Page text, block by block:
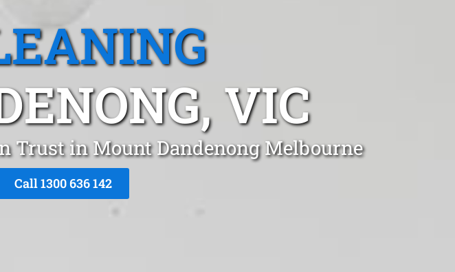
VIC
Trust in Mount Dandenong Melbourne
Call1300 636 142